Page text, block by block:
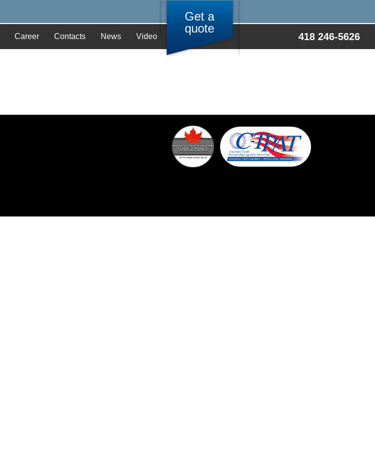
Career Contacts News Video 418 246-5626
Get a
quote